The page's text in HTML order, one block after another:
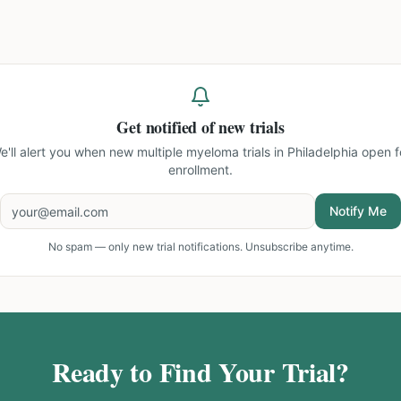
Get notified of new trials
alert you when new multiple myeloma trials in Philadelphia open
enrollment.
Notify Me
No spam — only new trial notifications. Unsubscribe anytime.
Ready to Find Your Trial?